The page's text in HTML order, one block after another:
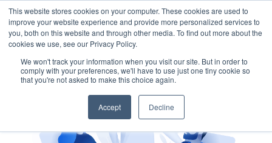
This website stores cookies on your computer. These cookies are used to
improve your website experience and provide more personalized services to
you, both on this website and through other media. To find out more about the
cookies we use, see our Privacy Policy.
We won't track your information when you visit our site. But in order to
comply with your preferences, we'll have to use just one tiny cookie so
that you're not asked to make this choice again.
Accept Decline